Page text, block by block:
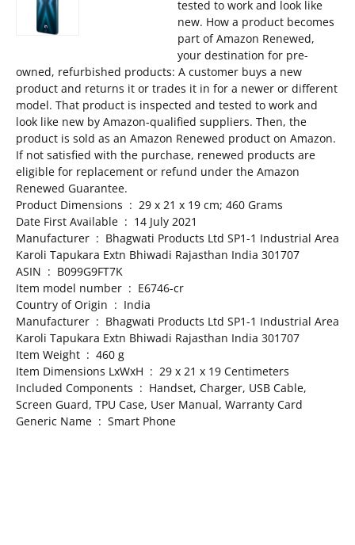
tested to work and look like
new. How a product becomes
part of Amazon Renewed,
your destination for pre-
owned, refurbished products: A customer buys a new
product and returns it or trades it in for a newer or different
model. That product is inspected and tested to work and
look like new by Amazon-qualified suppliers. Then, the
product is sold as an Amazon Renewed product on Amazon.
If not satisfied with the purchase, renewed products are
eligible for replacement or refund under the Amazon
Renewed Guarantee.
Product Dimensions ‏ : ‎ 29 x 21 x 19 cm; 460 Grams
Date First Available ‏ : ‎ 14 July 2021
Manufacturer ‏ : ‎ Bhagwati Products Ltd SP1-1 Industrial Area
Karoli Tapukara Extn Bhiwadi Rajasthan India 301707
ASIN ‏ : ‎ B099G9FT7K
Item model number ‏ : ‎ E6746-cr
Country of Origin ‏ : ‎ India
Manufacturer ‏ : ‎ Bhagwati Products Ltd SP1-1 Industrial Area
Karoli Tapukara Extn Bhiwadi Rajasthan India 301707
Item Weight ‏ : ‎ 460 g
Item Dimensions LxWxH ‏ : ‎ 29 x 21 x 19 Centimeters
Included Components ‏ : ‎ Handset, Charger, USB Cable,
Screen Guard, TPU Case, User Manual, Warranty Card
Generic Name ‏ : ‎ Smart Phone